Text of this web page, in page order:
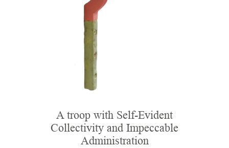
A troop with Self-Evident
Collectivity and Impeccable
Administration